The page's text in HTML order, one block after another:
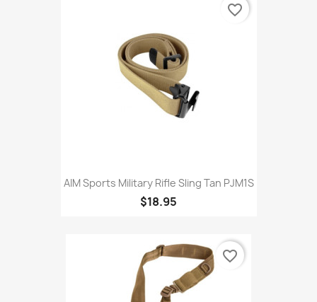
AIM Sports Military Rifle Sling Tan PJM1S
$18.95
favorite_border
favorite_border